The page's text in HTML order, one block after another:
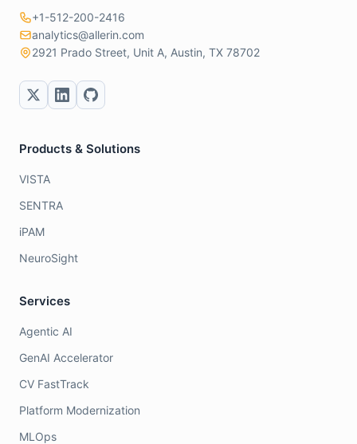
+1-512-200-2416
analytics@allerin.com
2921 Prado Street, Unit A, Austin, TX 78702
Products & Solutions
VISTA
SENTRA
iPAM
NeuroSight
Services
Agentic AI
GenAI Accelerator
CV FastTrack
Platform Modernization
MLOps